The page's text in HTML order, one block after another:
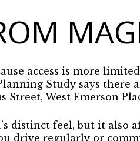
access is more
Study says there
West Emerson
distinct feel, but it also
drive regularly or